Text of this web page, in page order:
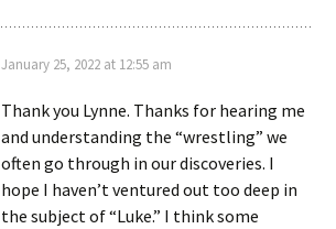
January 25, 2022 at 12:55 am
Thank you Lynne. Thanks for hearing me
and understanding the “wrestling” we
often go through in our discoveries. I
hope I haven’t ventured out too deep in
the subject of “Luke.” I think some